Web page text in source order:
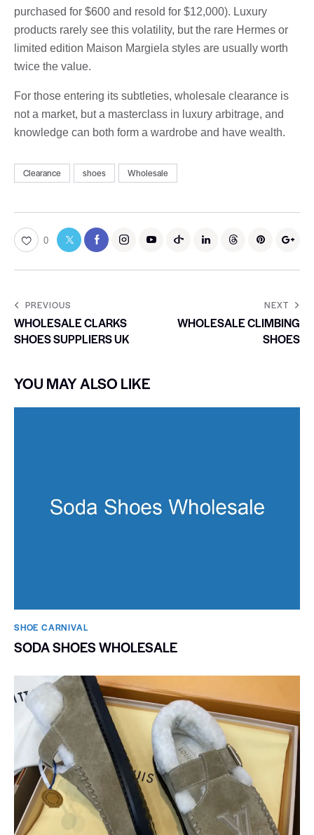
purchased for $600 and resold for $12,000). Luxury
products rarely see this volatility, but the rare Hermes or
limited edition Maison Margiela styles are usually worth
twice the value.
For those entering its subtleties, wholesale clearance is
not a market, but a masterclass in luxury arbitrage, and
knowledge can both form a wardrobe and have wealth.
Clearance shoes Wholesale
0
PREVIOUS
WHOLESALE CLARKS
SHOES SUPPLIERS UK
NEXT
WHOLESALE CLIMBING
SHOES
YOU MAY ALSO LIKE
SHOE CARNIVAL​
SODA SHOES WHOLESALE